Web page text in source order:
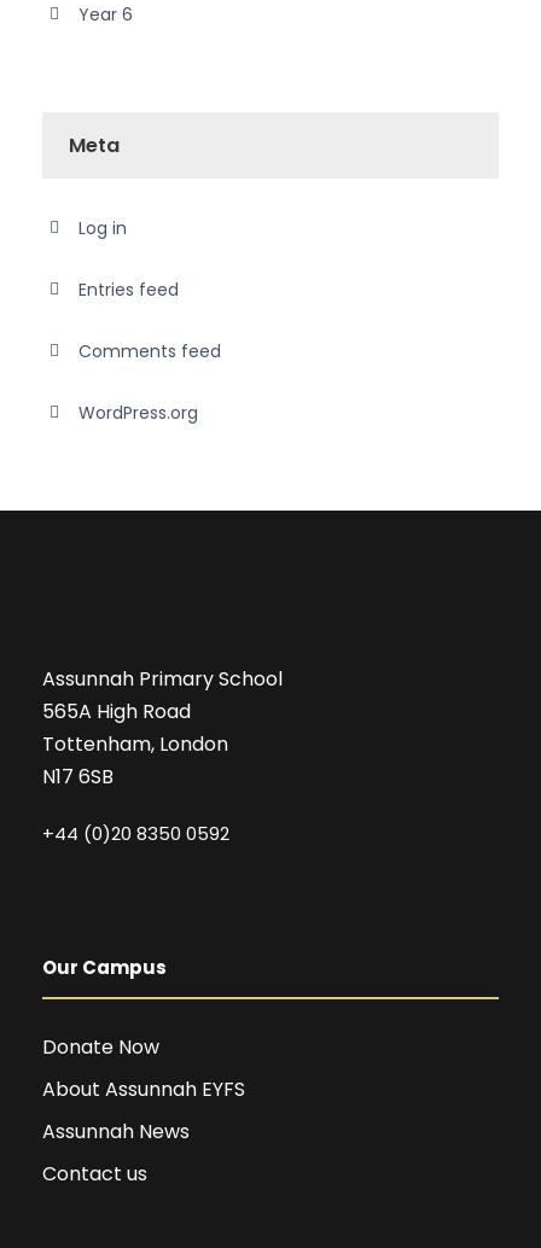
Year 6
Meta
Log in
Entries feed
Comments feed
WordPress.org
Assunnah Primary School
565A High Road
Tottenham, London
N17 6SB
+44 (0)20 8350 0592
Our Campus
Donate Now
About Assunnah EYFS
Assunnah News
Contact us